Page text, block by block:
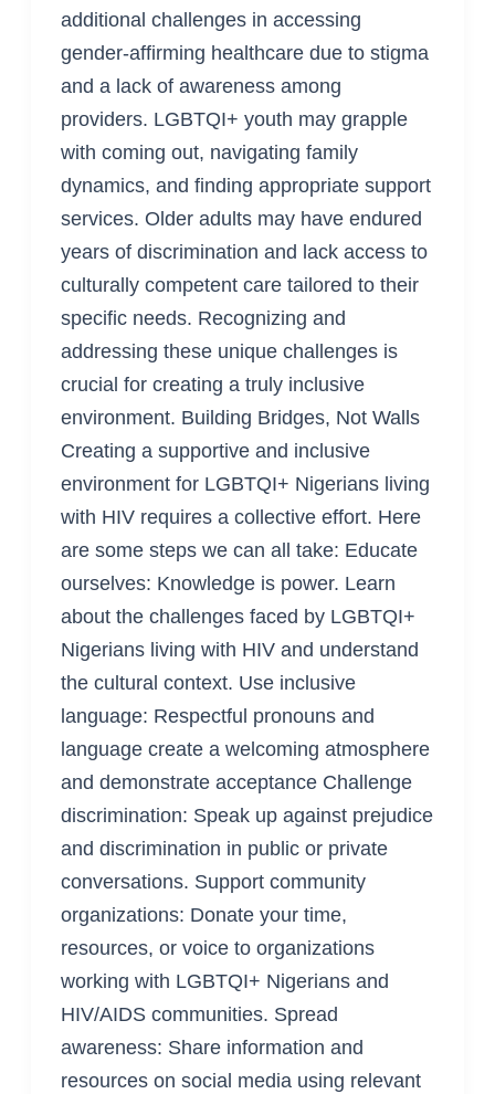
additional challenges in accessing
gender-affirming healthcare due to stigma
and a lack of awareness among
providers. LGBTQI+ youth may grapple
with coming out, navigating family
dynamics, and finding appropriate support
services. Older adults may have endured
years of discrimination and lack access to
culturally competent care tailored to their
specific needs. Recognizing and
addressing these unique challenges is
crucial for creating a truly inclusive
environment. Building Bridges, Not Walls
Creating a supportive and inclusive
environment for LGBTQI+ Nigerians living
with HIV requires a collective effort. Here
are some steps we can all take: Educate
ourselves: Knowledge is power. Learn
about the challenges faced by LGBTQI+
Nigerians living with HIV and understand
the cultural context. Use inclusive
language: Respectful pronouns and
language create a welcoming atmosphere
and demonstrate acceptance Challenge
discrimination: Speak up against prejudice
and discrimination in public or private
conversations. Support community
organizations: Donate your time,
resources, or voice to organizations
working with LGBTQI+ Nigerians and
HIV/AIDS communities. Spread
awareness: Share information and
resources on social media using relevant